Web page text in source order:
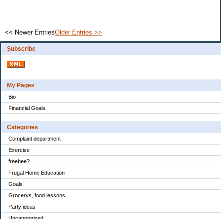
Subscribe
My Pages
Bio
Financial Goals
Categories
Complaint department
Exercise
freebee?
Frugal Home Education
Goals
Grocerys, food lessons
Party ideas
Uncategorized
<< Newer EntriesOlder Entries >>